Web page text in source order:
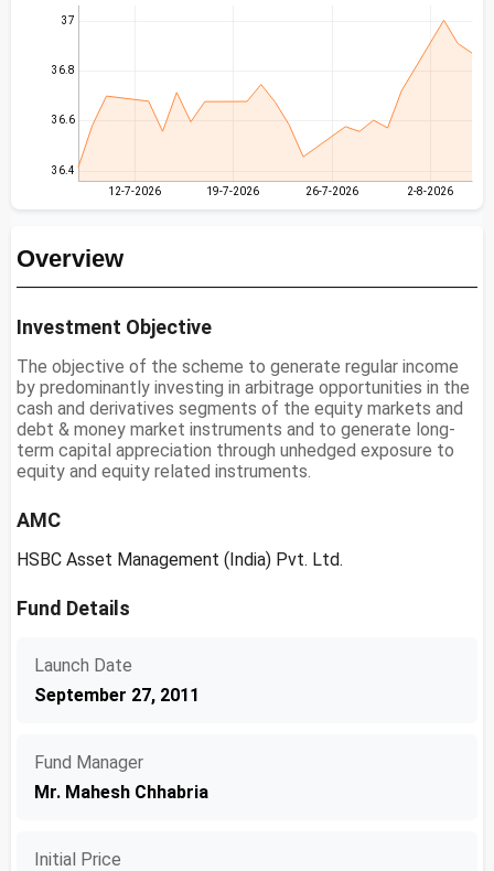
36.4
36.6
36.8
37
12-7-2026 19-7-2026 26-7-2026 2-8-2026
Overview
Investment Objective
The objective of the scheme to generate regular income
by predominantly investing in arbitrage opportunities in the
cash and derivatives segments of the equity markets and
debt & money market instruments and to generate long-
term capital appreciation through unhedged exposure to
equity and equity related instruments.
AMC
HSBC Asset Management (India) Pvt. Ltd.
Fund Details
Launch Date
September 27, 2011
Fund Manager
Mr. Mahesh Chhabria
Initial Price